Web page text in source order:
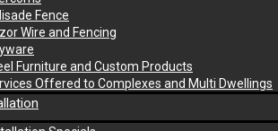
Fence
Wire and Fencing
Furniture and Custom Products
Offered to Complexes and Multi Dwellings